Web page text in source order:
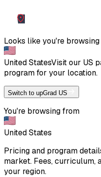
Looks like you're
United StatesVisit our US
program for your location.
Switch to upGrad US
You're browsing from
United States
Pricing and program
market. Fees, curriculum,
your region.